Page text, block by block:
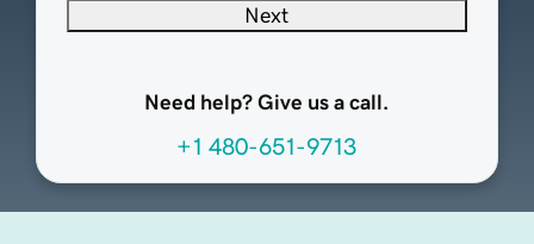
Next
Need help? Give us a call.
+1 480-651-9713